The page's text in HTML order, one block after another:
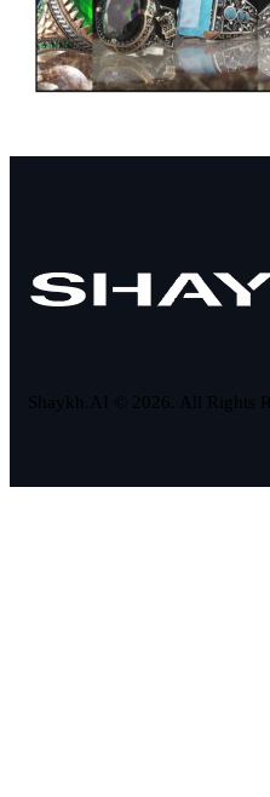
Shaykh.AI © 2026. All Rights